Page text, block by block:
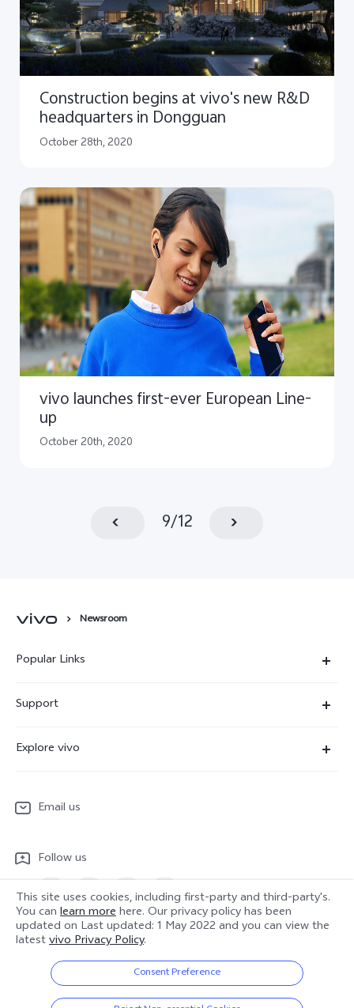
Construction begins at vivo's new R&D
headquarters in Dongguan
October 28th, 2020
vivo launches first-ever European Line-
up
October 20th, 2020
9/12
Newsroom
Popular Links
X300
V70
V70 Lite 5G
Y31 5G
Watch GT 2
Support
System Update
Android Enterprise
Privacy Statement for Customer Service
Download LUTs for Restoring Log
Explore vivo
People
Legal Notices
vivo Netiquette
Anti Corruption
About Us
Email us
Follow us
Europe | Select country/region
This site uses cookies, including first-party and third-party's.
You can learn morehere. Our privacy policy has been
updated on Last updated: 1 May 2022 and you can view the
latestvivo Privacy Policy.
Consent Preference